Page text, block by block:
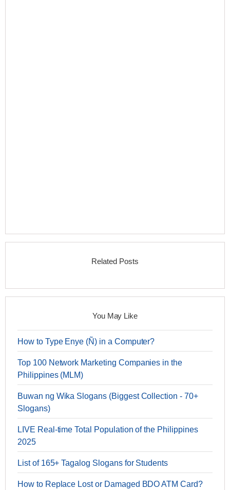
Related Posts
You May Like
How to Type Enye (Ñ) in a Computer?
Top 100 Network Marketing Companies in the
Philippines (MLM)
Buwan ng Wika Slogans (Biggest Collection - 70+
Slogans)
LIVE Real-time Total Population of the Philippines
2025
List of 165+ Tagalog Slogans for Students
How to Replace Lost or Damaged BDO ATM Card?